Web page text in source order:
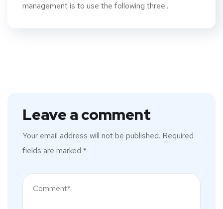
management is to use the following three...
Leave a comment
Your email address will not be published. Required
fields are marked *